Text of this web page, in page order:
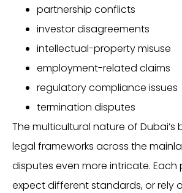
partnership conflicts
investor disagreements
intellectual-property misuse
employment-related claims
regulatory compliance issues
termination disputes
The multicultural nature of
legal frameworks across the
disputes even more intricate.
expect different standards, or rely